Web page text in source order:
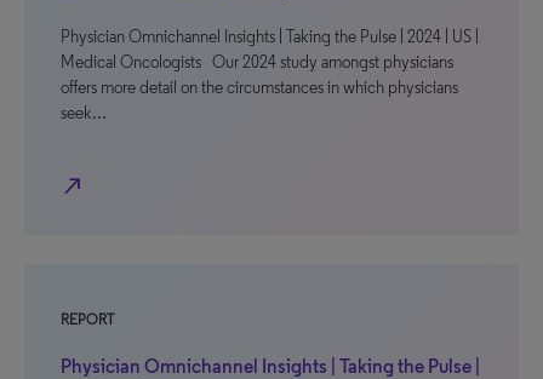
Physician Omnichannel Insights | Taking the Pulse | 2024 | US |
Medical Oncologists Our 2024 study amongst physicians
offers more detail on the circumstances in which physicians
seek…
north_east
REPORT
Physician Omnichannel Insights | Taking the Pulse |